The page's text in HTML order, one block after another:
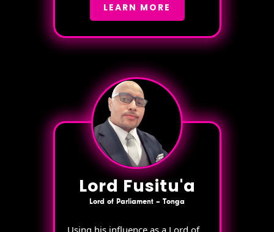
LEARN MORE
Lord Fusitu'a
Lord of Parliament – Tonga
Using his influence as a Lord of